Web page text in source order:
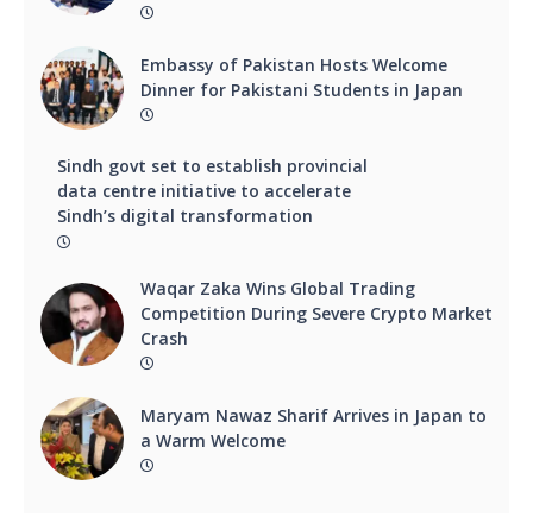
Embassy of Pakistan Hosts Welcome
Dinner for Pakistani Students in Japan
Sindh govt set to establish provincial
data centre initiative to accelerate
Sindh’s digital transformation
Waqar Zaka Wins Global Trading
Competition During Severe Crypto Market
Crash
Maryam Nawaz Sharif Arrives in Japan to
a Warm Welcome